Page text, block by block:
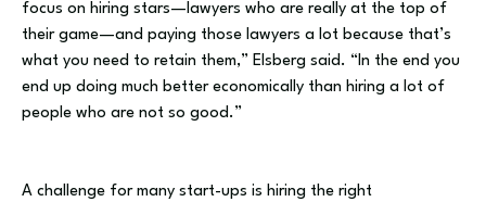
focus on hiring stars—lawyers who are really at the top of
their game—and paying those lawyers a lot because that’s
what you need to retain them,” Elsberg said. “In the end you
end up doing much better economically than hiring a lot of
people who are not so good.”
A challenge for many start-ups is hiring the right